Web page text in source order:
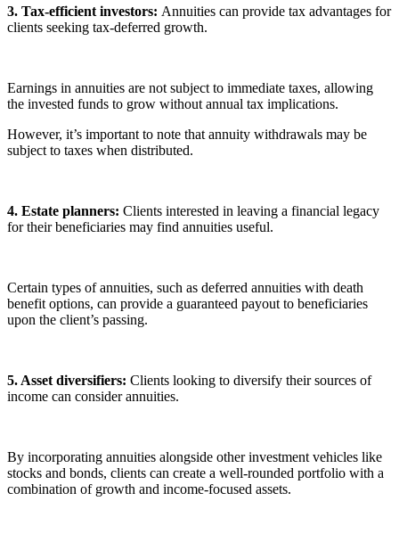
3. Tax-efficient investors: Annuities can provide tax advantages for
clients seeking tax-deferred growth.
Earnings in annuities are not subject to immediate taxes, allowing
the invested funds to grow without annual tax implications.
However, it’s important to note that annuity withdrawals may be
subject to taxes when distributed.
4. Estate planners: Clients interested in leaving a financial legacy
for their beneficiaries may find annuities useful.
Certain types of annuities, such as deferred annuities with death
benefit options, can provide a guaranteed payout to beneficiaries
upon the client’s passing.
5. Asset diversifiers: Clients looking to diversify their sources of
income can consider annuities.
By incorporating annuities alongside other investment vehicles like
stocks and bonds, clients can create a well-rounded portfolio with a
combination of growth and income-focused assets.